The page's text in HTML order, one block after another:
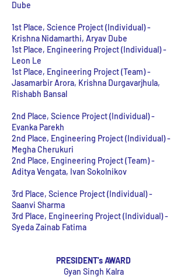
Dube
1st Place, Science Project (Individual) -
Krishna Nidamarthi, Aryav Dube
1st Place, Engineering Project (Individual)-
Leon Le
1st Place, Engineering Project (Team)-
Jasamarbir Arora, Krishna Durgavarjhula,
Rishabh Bansal
2nd Place, Science Project (Individual) -
Evanka Parekh
2nd Place, Engineering Project (Individual) -
Megha Cherukuri
2nd Place, Engineering Project (Team) -
Aditya Vengata, Ivan Sokolnikov
3rd Place, Science Project (Individual) -
Saanvi Sharma
3rd Place, Engineering Project (Individual) -
Syeda Zainab Fatima
PRESIDENT's AWARD
Gyan Singh Kalra